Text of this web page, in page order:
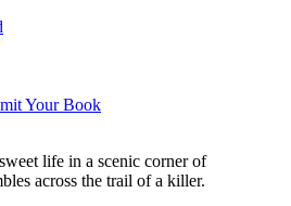
Your Book
life in a scenic corner of
across the trail of a killer.